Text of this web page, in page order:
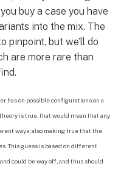
buy a case you have
into the mix. The
pinpoint, but we’ll do
are more rare than
has on possible configurations on a
is true, that would mean that any
ways; also making true that the
This guess is based on different
could be way off, and thus should